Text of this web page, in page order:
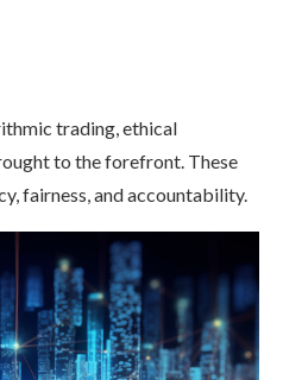
trading, ethical
to the forefront. These
fairness, and accountability.